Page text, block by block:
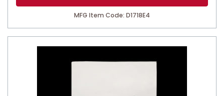
MFG Item Code: D1718E4